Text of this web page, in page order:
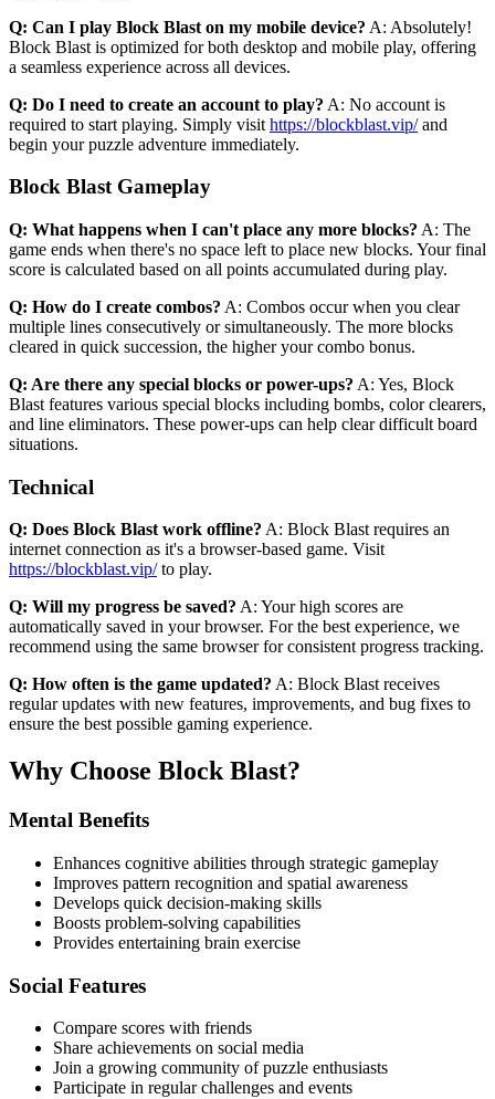
Q: Can I play Block Blast on my mobile device? A: Absolutely!
Block Blast is optimized for both desktop and mobile play, offering
a seamless experience across all devices.
Q: Do I need to create an account to play? A: No account is
required to start playing. Simply visit https://blockblast.vip/and
begin your puzzle adventure immediately.
Block Blast Gameplay
Q: What happens when I can't place any more blocks? A: The
game ends when there's no space left to place new blocks. Your final
score is calculated based on all points accumulated during play.
Q: How do I create combos? A: Combos occur when you clear
multiple lines consecutively or simultaneously. The more blocks
cleared in quick succession, the higher your combo bonus.
Q: Are there any special blocks or power-ups? A: Yes, Block
Blast features various special blocks including bombs, color clearers,
and line eliminators. These power-ups can help clear difficult board
situations.
Technical
Q: Does Block Blast work offline? A: Block Blast requires an
internet connection as it's a browser-based game. Visit
https://blockblast.vip/to play.
Q: Will my progress be saved? A: Your high scores are
automatically saved in your browser. For the best experience, we
recommend using the same browser for consistent progress tracking.
Q: How often is the game updated? A: Block Blast receives
regular updates with new features, improvements, and bug fixes to
ensure the best possible gaming experience.
Why Choose Block Blast?
Mental Benefits
Enhances cognitive abilities through strategic gameplay
Improves pattern recognition and spatial awareness
Develops quick decision-making skills
Boosts problem-solving capabilities
Provides entertaining brain exercise
Social Features
Compare scores with friends
Share achievements on social media
Join a growing community of puzzle enthusiasts
Participate in regular challenges and events